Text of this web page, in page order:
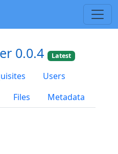
0.0.4 Latest
Users
Files Metadata